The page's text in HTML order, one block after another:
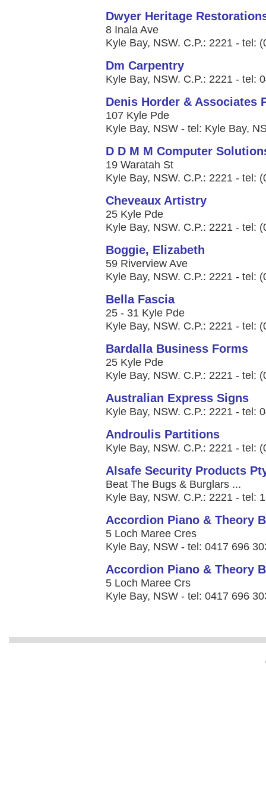
Dwyer Heritage
8 Inala Ave
Kyle Bay, NSW. C.P.: 2221 - tel:
Dm Carpentry
Kyle Bay, NSW. C.P.: 2221 - tel:
Denis Horder & Associates
107 Kyle Pde
Kyle Bay, NSW - tel: Kyle Bay,
D D M M Computer
19 Waratah St
Kyle Bay, NSW. C.P.: 2221 - tel:
Cheveaux Artistry
25 Kyle Pde
Kyle Bay, NSW. C.P.: 2221 - tel:
Boggie, Elizabeth
59 Riverview Ave
Kyle Bay, NSW. C.P.: 2221 - tel:
Bella Fascia
25 - 31 Kyle Pde
Kyle Bay, NSW. C.P.: 2221 - tel:
Bardalla Business Forms
25 Kyle Pde
Kyle Bay, NSW. C.P.: 2221 - tel:
Australian Express Signs
Kyle Bay, NSW. C.P.: 2221 - tel:
Androulis Partitions
Kyle Bay, NSW. C.P.: 2221 - tel:
Alsafe Security Products
Beat The Bugs & Burglars ...
Kyle Bay, NSW. C.P.: 2221 - tel:
Accordion Piano & Theory
5 Loch Maree Cres
Kyle Bay, NSW - tel: 0417 696
Accordion Piano & Theory
5 Loch Maree Crs
Kyle Bay, NSW - tel: 0417 696